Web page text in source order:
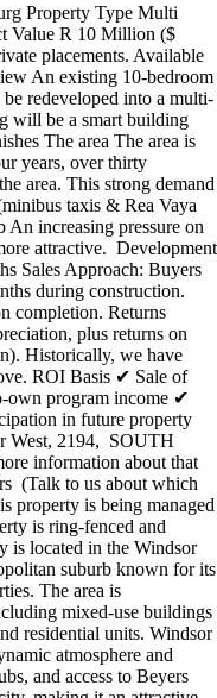
Property Type Multi
Value R 10 Million ($
placements. Available
An existing 10-bedroom
redeveloped into a multi-
will be a smart building
The area The area is
years, over thirty
area. This strong demand
taxis & Rea Vaya
increasing pressure on
attractive. Development
Sales Approach: Buyers
during construction.
completion. Returns
plus returns on
Historically, we have
ROI Basis ✔ Sale of
own program income ✔
in future property
West, 2194, SOUTH
information about that
(Talk to us about which
property is being managed
is ring-fenced and
is located in the Windsor
suburb known for its
The area is
mixed-use buildings
residential units. Windsor
atmosphere and
and access to Beyers